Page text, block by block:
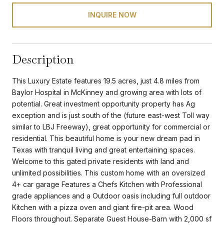
INQUIRE NOW
Description
This Luxury Estate features 19.5 acres, just 4.8 miles from
Baylor Hospital in McKinney and growing area with lots of
potential. Great investment opportunity property has Ag
exception and is just south of the (future east-west Toll way
similar to LBJ Freeway), great opportunity for commercial or
residential. This beautiful home is your new dream pad in
Texas with tranquil living and great entertaining spaces.
Welcome to this gated private residents with land and
unlimited possibilities. This custom home with an oversized
4+ car garage Features a Chefs Kitchen with Professional
grade appliances and a Outdoor oasis including full outdoor
Kitchen with a pizza oven and giant fire-pit area. Wood
Floors throughout. Separate Guest House-Barn with 2,000 sf